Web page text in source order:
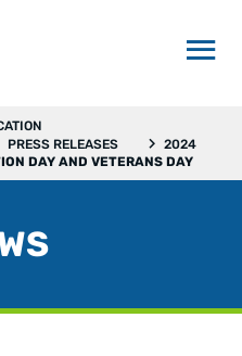
PRESS RELEASES
2024
DAY AND VETERANS DAY